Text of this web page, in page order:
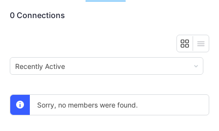
0 Connections
Show:
Sorry, no members were found.